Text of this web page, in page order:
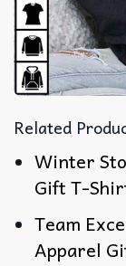
Related
Winter
Gift T-
Team
Apparel